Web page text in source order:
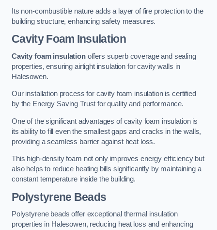
Its non-combustible nature adds a layer of fire protection to the
building structure, enhancing safety measures.
Cavity Foam Insulation
Cavity foam insulationoffers superb coverage and sealing
properties, ensuring airtight insulation for cavity walls in
Halesowen.
Our installation process for cavity foam insulation is certified
by the Energy Saving Trust for quality and performance.
One of the significant advantages of cavity foam insulation is
its ability to fill even the smallest gaps and cracks in the walls,
providing a seamless barrier against heat loss.
This high-density foam not only improves energy efficiency but
also helps to reduce heating bills significantly by maintaining a
constant temperature inside the building.
Polystyrene Beads
Polystyrene beads offer exceptional thermal insulation
properties in Halesowen, reducing heat loss and enhancing